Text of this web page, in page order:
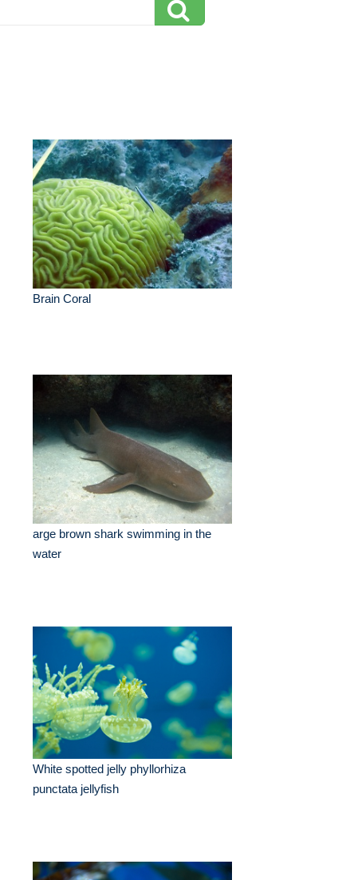
Brain Coral
arge brown shark swimming in the
water
White spotted jelly phyllorhiza
punctata jellyfish